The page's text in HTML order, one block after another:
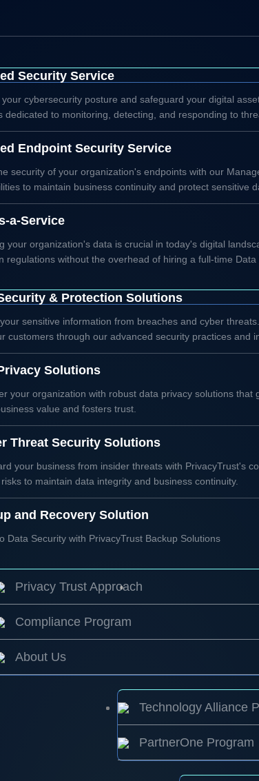
Security Service
your cybersecurity posture and safeguard your digital
dedicated to monitoring, detecting, and responding to
Endpoint Security Service
security of your organization's endpoints with our
to maintain business continuity and protect sensitive
a-Service
your organization's data is crucial in today's digital
regulations without the overhead of hiring a full-time Data
& Protection Solutions
sensitive information from breaches and cyber
customers through our advanced security practices and
Solutions
your organization with robust data privacy solutions
value and fosters trust.
Threat Security Solutions
your business from insider threats with PrivacyTrust's
to maintain data integrity and business continuity.
and Recovery Solution
Data Security with PrivacyTrust Backup Solutions
Privacy Trust Approach
Compliance Program
About Us
Technology Alliance
PartnerOne Program